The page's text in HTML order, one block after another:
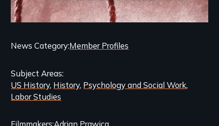
Categories
Related
Content
News CategoryMember Profiles
Subject Areas
US History History Psychology and Social Work
Labor Studies